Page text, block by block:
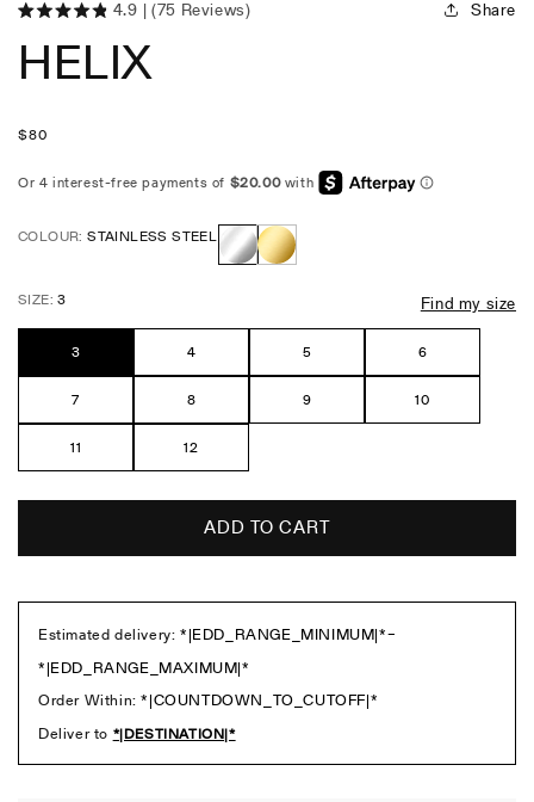
4.9
out
of
4.9 (75 Reviews)
Click
to
scroll
reviews
Share
HELIX
Regular
$80
COLOUR:STAINLESS STEEL
SIZE:3 Find my size
3 4 5 6
7 8 9 10
11 12
ADD TO CART